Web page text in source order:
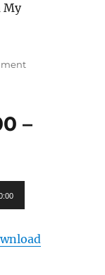
My
on
–
–